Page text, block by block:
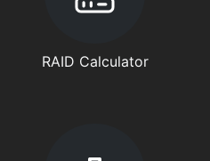
RAID Calculator